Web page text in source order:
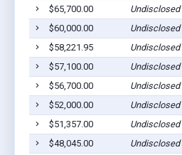
$65,700.00
Undisclosed
$60,000.00
Undisclosed
$58,221.95
Undisclosed
$57,100.00
Undisclosed
$56,700.00
Undisclosed
$52,000.00
Undisclosed
$51,357.00
Undisclosed
$48,045.00
Undisclosed